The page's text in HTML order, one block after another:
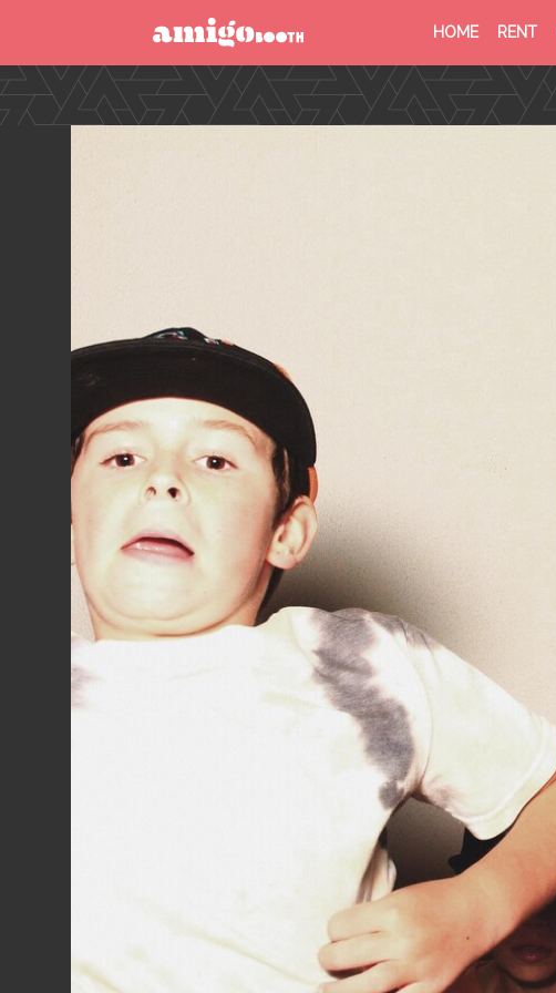
MENU
HOME RENT
FIND YOUR EVENT